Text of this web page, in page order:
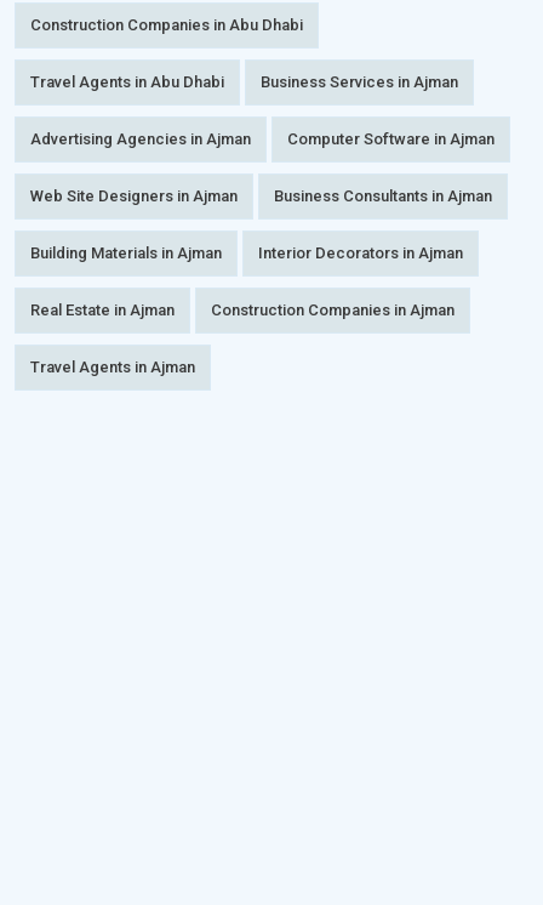
Construction Companies in Abu Dhabi
Travel Agents in Abu Dhabi Business Services in Ajman
Advertising Agencies in Ajman Computer Software in Ajman
Web Site Designers in Ajman Business Consultants in Ajman
Building Materials in Ajman Interior Decorators in Ajman
Real Estate in Ajman Construction Companies in Ajman
Travel Agents in Ajman